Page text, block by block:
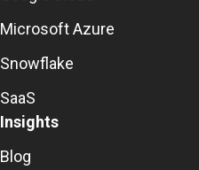
Microsoft Azure
Snowflake
SaaS
Insights
Blog